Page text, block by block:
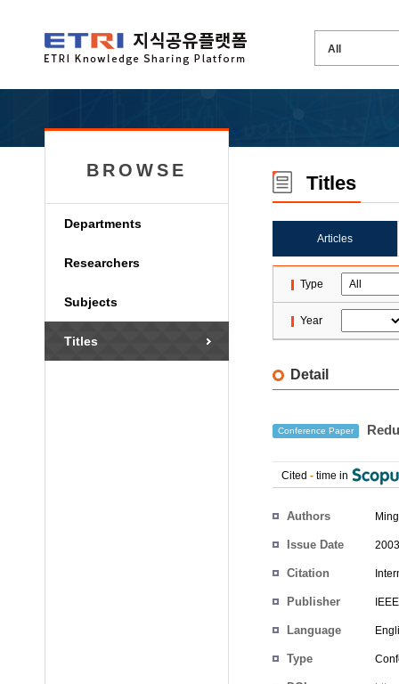
BROWSE
Departments
Researchers
Subjects
Titles
Titles
Articles
Type
Year
Detail
Conference Paper
Cited - time in
Authors
Issue Date
Citation
Publisher IEEE
Language
Type